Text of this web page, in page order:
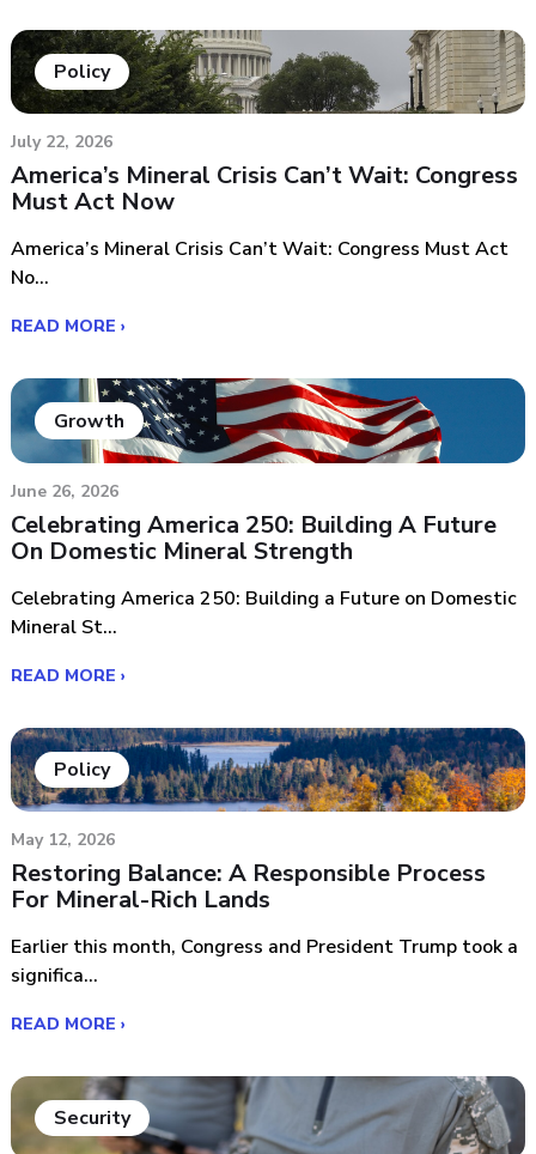
Policy
July 22, 2026
America’s Mineral Crisis Can’t Wait: Congress
Must Act Now
America’s Mineral Crisis Can’t Wait: Congress Must Act
No...
READ MORE ›
Growth
June 26, 2026
Celebrating America 250: Building A Future
On Domestic Mineral Strength
Celebrating America 250: Building a Future on Domestic
Mineral St...
READ MORE ›
Policy
May 12, 2026
Restoring Balance: A Responsible Process
For Mineral-Rich Lands
Earlier this month, Congress and President Trump took a
significa...
READ MORE ›
Security